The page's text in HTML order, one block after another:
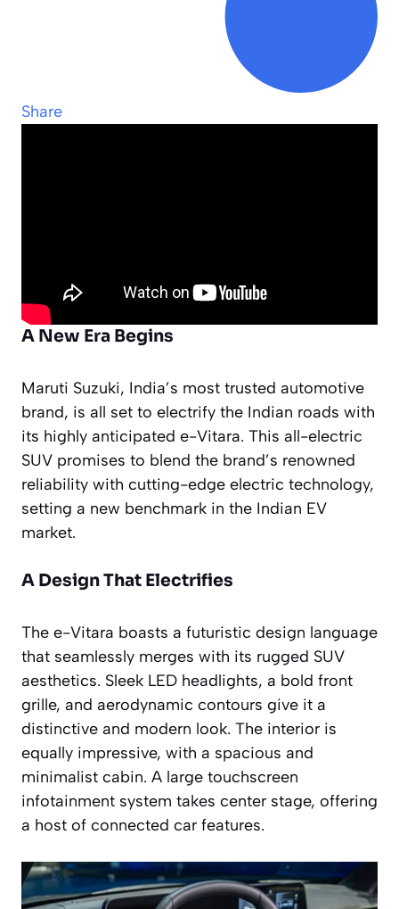
Share
A New Era Begins
Maruti Suzuki, India’s most trusted automotive
brand, is all set to electrify the Indian roads with
its highly anticipated e-Vitara. This all-electric
SUV promises to blend the brand’s renowned
reliability with cutting-edge electric technology,
setting a new benchmark in the Indian EV
market.
A Design That Electrifies
The e-Vitara boasts a futuristic design language
that seamlessly merges with its rugged SUV
aesthetics. Sleek LED headlights, a bold front
grille, and aerodynamic contours give it a
distinctive and modern look. The interior is
equally impressive, with a spacious and
minimalist cabin. A large touchscreen
infotainment system takes center stage, offering
a host of connected car features.